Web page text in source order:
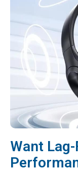
Want